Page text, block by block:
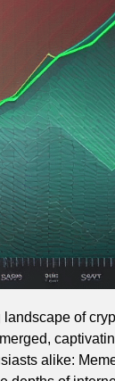
landscape of
alike: